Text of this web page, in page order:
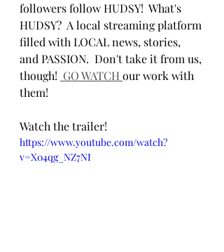
followers follow HUDSY!  What's
HUDSY?  A local streaming platform
filled with LOCAL news, stories,
and PASSION.  Don't take it from us,
though! GO WATCH our work with
them!
Watch the trailer!
https://www.youtube.com/watch?
v=X04qg_NZ7NI